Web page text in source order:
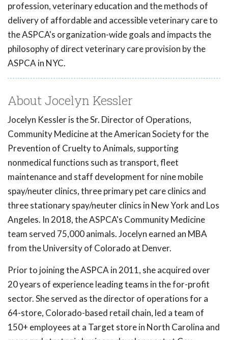
profession, veterinary education and the methods of
delivery of affordable and accessible veterinary care to
the ASPCA's organization-wide goals and impacts the
philosophy of direct veterinary care provision by the
ASPCA in NYC.
About Jocelyn Kessler
Jocelyn Kessler is the Sr. Director of Operations,
Community Medicine at the American Society for the
Prevention of Cruelty to Animals, supporting
nonmedical functions such as transport, fleet
maintenance and staff development for nine mobile
spay/neuter clinics, three primary pet care clinics and
three stationary spay/neuter clinics in New York and Los
Angeles. In 2018, the ASPCA's Community Medicine
team served 75,000 animals. Jocelyn earned an MBA
from the University of Colorado at Denver.
Prior to joining the ASPCA in 2011, she acquired over
20 years of experience leading teams in the for-profit
sector. She served as the director of operations for a
64-store, Colorado-based retail chain, led a team of
150+ employees at a Target store in North Carolina and